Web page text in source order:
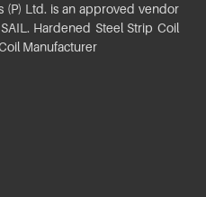
(P) Ltd. is an approved vendor
Hardened Steel Strip Coil
Manufacturer